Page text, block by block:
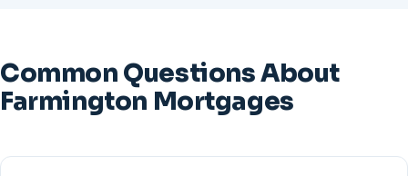
Common Questions About
Farmington Mortgages